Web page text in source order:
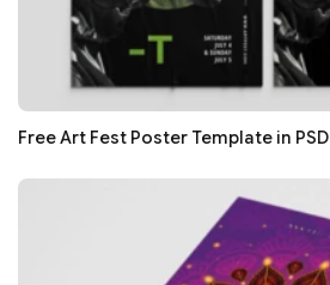
Free Art Fest Poster Template in PSD